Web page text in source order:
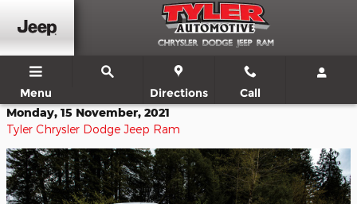
Menu Directions Call
Monday, 15 November, 2021
Tyler Chrysler Dodge Jeep Ram